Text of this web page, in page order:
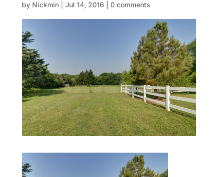
by Nickmin| Jul 14, 2016 0 comments